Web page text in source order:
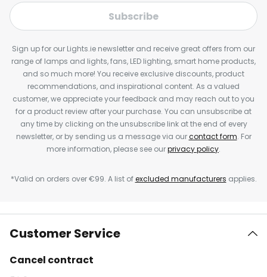
Subscribe
Sign up for our Lights.ie newsletter and receive great offers from our
range of lamps and lights, fans, LED lighting, smart home products,
and so much more! You receive exclusive discounts, product
recommendations, and inspirational content. As a valued
customer, we appreciate your feedback and may reach out to you
for a product review after your purchase. You can unsubscribe at
any time by clicking on the unsubscribe link at the end of every
newsletter, or by sending us a message via ourcontact form. For
more information, please see ourprivacy policy.
*Valid on orders over €99. A list ofexcluded manufacturers applies.
Customer Service
Cancel contract